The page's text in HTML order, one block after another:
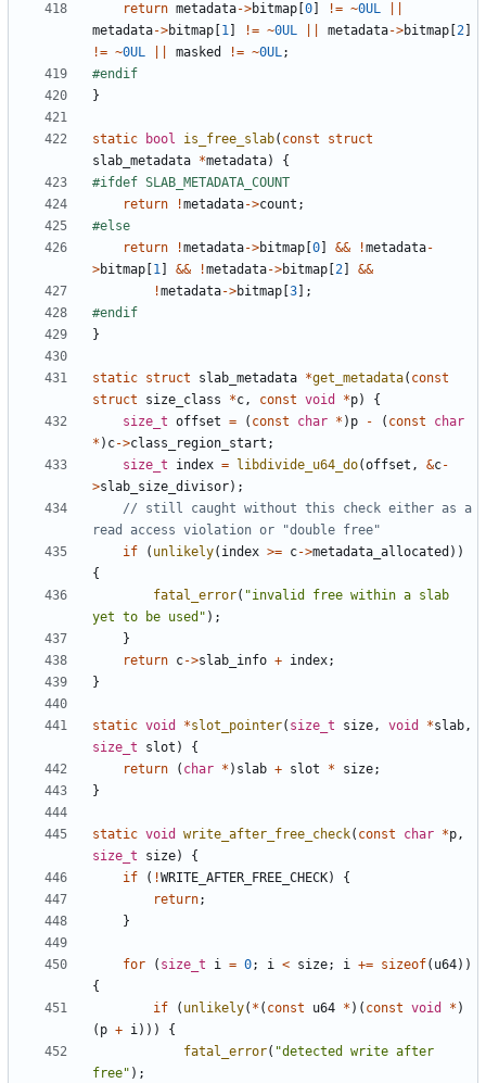
return metadata->bitmap 0 != ~0UL
metadata->bitmap 1 != ~0UL metadata->bitmap 2
!= ~0UL masked != ~0UL;
}
static bool is_free_slab( const
struct
slab_metadata *metadata)
{
return
!metadata->count ;
return
!metadata->bitmap 0 && !metadata-
>bitmap 1 && !metadata->bitmap 2
&&
!metadata->bitmap 3 ];
}
static struct slab_metadata *get_metadata( const
struct
size_class *c, const void *p)
{
size_t offset = ( const char * ) p - ( const
char
* ) c->class_region_start ;
size_t
index = libdivide_u64_do(offset , &c-
>slab_size_divisor);
// still caught without this check either as a
if
( unlikely( index >= c->metadata_allocated ))
{
fatal_error( "invalid free within a slab
yet to be used" );
}
return c->slab_info + index;
}
static void *slot_pointer( size_t size, void *slab,
size_t
slot )
{
return
( char * ) slab + slot * size;
}
static void write_after_free_check( const char *p,
size_t
size)
{
if
( !WRITE_AFTER_FREE_CHECK)
{
return;
}
for ( size_t i = 0; i < size; i += sizeof( u64))
{
if
( unlikely( * ( const u64 * )( const void * )
( p + i)))
{
fatal_error( "detected write after
free" );